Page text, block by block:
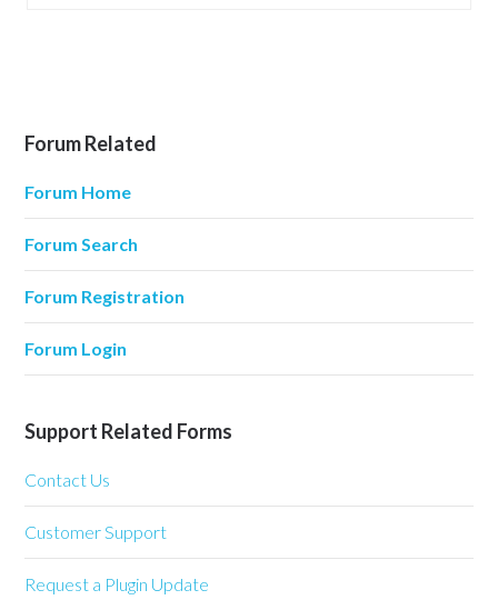
Forum Related
Forum Home
Forum Search
Forum Registration
Forum Login
Support Related Forms
Contact Us
Customer Support
Request a Plugin Update